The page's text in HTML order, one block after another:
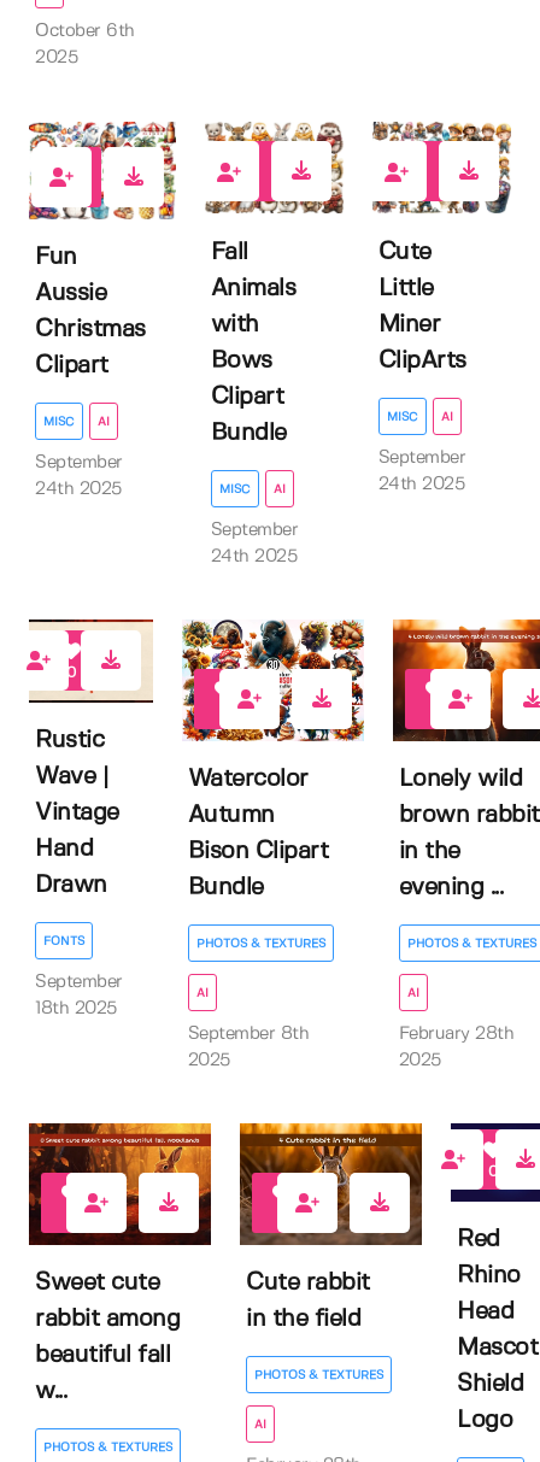
October 6th
2025
Fun
Aussie
Christmas
Clipart
MISC AI
September
24th 2025
Fall
Animals
with
Bows
Clipart
Bundle
MISC AI
September
24th 2025
Cute
Little
Miner
ClipArts
MISC AI
September
24th 2025
0
Rustic
Wave |
Vintage
Hand
Drawn
FONTS
September
18th 2025
Watercolor
Autumn
Bison Clipart
Bundle
PHOTOS & TEXTURES
AI
September 8th
2025
Lonely wild
brown rabbit
in the
evening ...
PHOTOS & TEXTURES
AI
February 28th
2025
Sweet cute
rabbit among
beautiful fall
w...
PHOTOS & TEXTURES
Cute rabbit
in the field
PHOTOS & TEXTURES
AI
0
Red
Rhino
Head
Mascot
Shield
Logo